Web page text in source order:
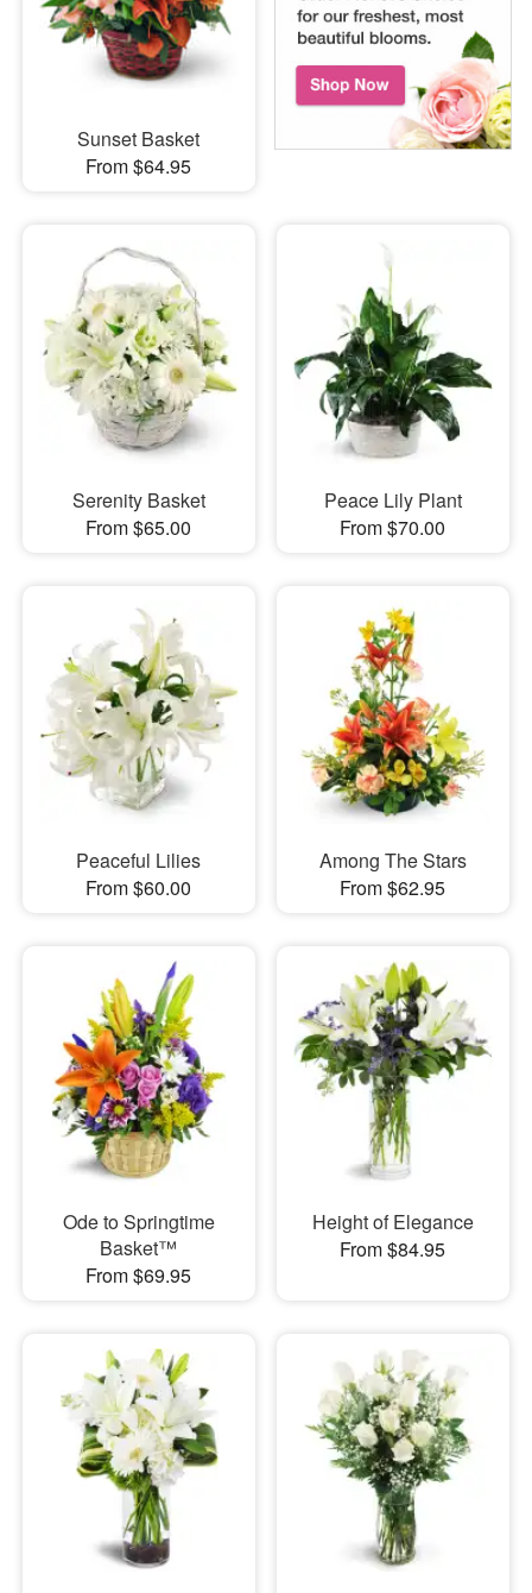
Sunset Basket
From $64.95
Serenity Basket
From $65.00
Peace Lily Plant
From $70.00
Peaceful Lilies
From $60.00
Among The Stars
From $62.95
Ode to Springtime
Basket™
From $69.95
Height of Elegance
From $84.95